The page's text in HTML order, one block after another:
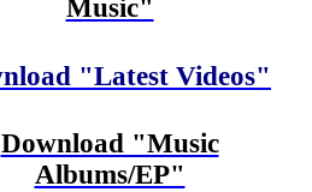
Music"
"Latest Videos"
Download "Music
Albums/EP"